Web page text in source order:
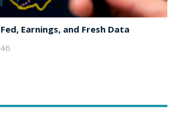
Earnings, and Fresh Data